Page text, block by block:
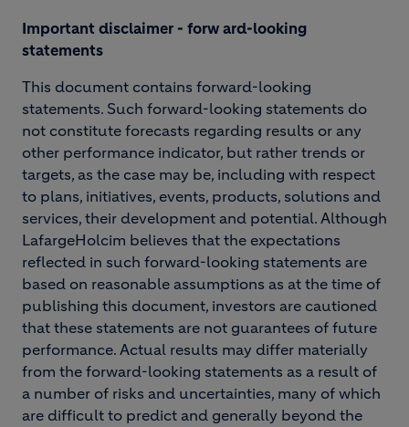
Important disclaimer - forw ard-looking
statements
This document contains forward-looking
statements. Such forward-looking statements do
not constitute forecasts regarding results or any
other performance indicator, but rather trends or
targets, as the case may be, including with respect
to plans, initiatives, events, products, solutions and
services, their development and potential. Although
LafargeHolcim believes that the expectations
reflected in such forward-looking statements are
based on reasonable assumptions as at the time of
publishing this document, investors are cautioned
that these statements are not guarantees of future
performance. Actual results may differ materially
from the forward-looking statements as a result of
a number of risks and uncertainties, many of which
are difficult to predict and generally beyond the